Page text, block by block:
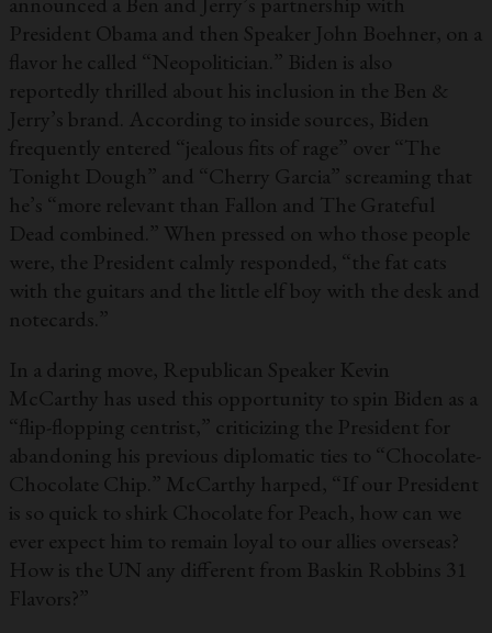
President Obama and then Speaker John Boehner, on a
flavor he called “Neopolitician.” Biden is also
reportedly thrilled about his inclusion in the Ben &
Jerry’s brand. According to inside sources, Biden
frequently entered “jealous fits of rage” over “The
Tonight Dough” and “Cherry Garcia” screaming that
he’s “more relevant than Fallon and The Grateful
Dead combined.” When pressed on who those people
were, the President calmly responded, “the fat cats
with the guitars and the little elf boy with the desk and
notecards.”
In a daring move, Republican Speaker Kevin
McCarthy has used this opportunity to spin Biden as a
“flip-flopping centrist,” criticizing the President for
abandoning his previous diplomatic ties to “Chocolate-
Chocolate Chip.” McCarthy harped, “If our President
is so quick to shirk Chocolate for Peach, how can we
ever expect him to remain loyal to our allies overseas?
How is the UN any different from Baskin Robbins 31
Flavors?”